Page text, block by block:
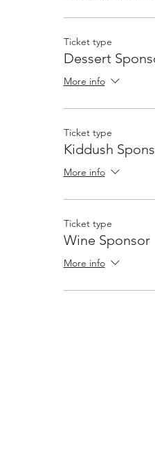
Ticket type
Dessert
More info
Ticket type
Kiddush
More info
Ticket type
Wine Sponsor
More info